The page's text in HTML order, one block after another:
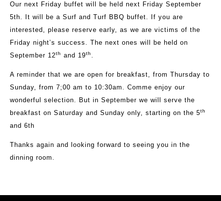
Our next Friday buffet will be held next Friday September
5th. It will be a Surf and Turf BBQ buffet. If you are
interested, please reserve early, as we are victims of the
Friday night’s success. The next ones will be held on
September 12th and 19th .
A reminder that we are open for breakfast, from Thursday to
Sunday, from 7;00 am to 10:30am. Comme enjoy our
wonderful selection. But in September we will serve the
breakfast on Saturday and Sunday only, starting on the 5th
and 6th
Thanks again and looking forward to seeing you in the
dinning room.